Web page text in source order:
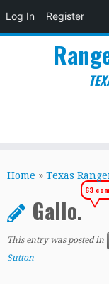
Log In Register
toHome » Texas
Gallo.
63
This entry was posted in
Sutton